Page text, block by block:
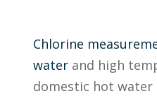
Chlorine
waterand high
domestic hot water